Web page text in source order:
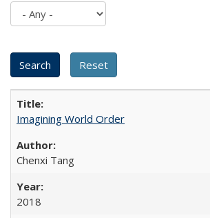
Imagining World Order
Chenxi Tang
2018